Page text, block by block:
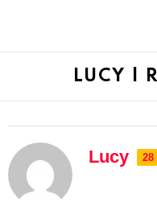
LUCY |
Lucy 28